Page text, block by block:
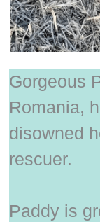
Gorgeous
Romania,
disowned
rescuer.
Paddy is